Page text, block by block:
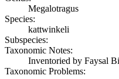
Megalotragus
Species:
kattwinkeli
Subspecies:
Taxonomic Notes:
Inventoried by Faysal
Taxonomic Problems: